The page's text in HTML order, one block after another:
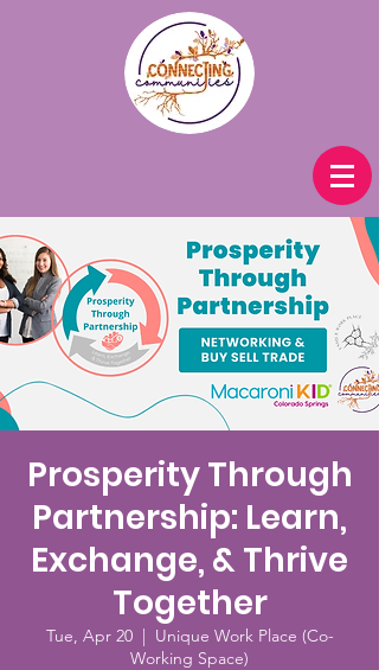
Prosperity Through
Partnership: Learn,
Exchange, & Thrive
Together
Tue, Apr 20
  |
Unique Work Place (Co-
Working Space)